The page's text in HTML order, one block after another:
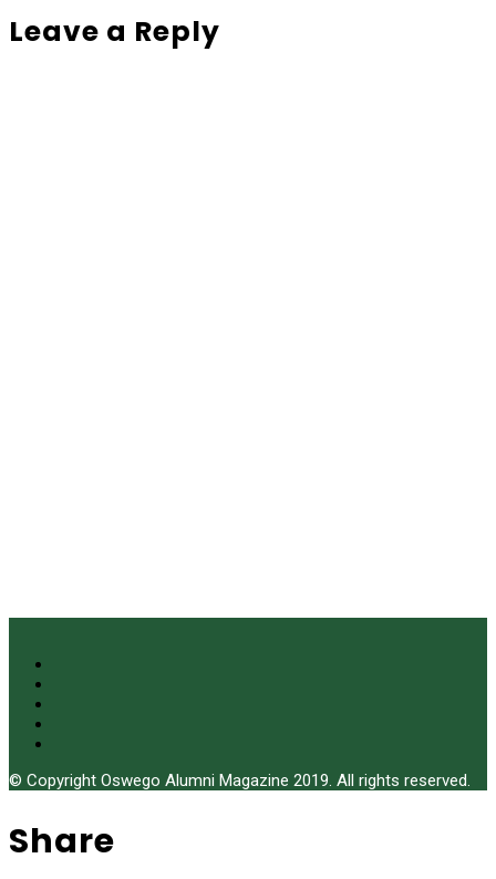
Leave a Reply
© Copyright Oswego Alumni Magazine 2019. All rights reserved.
Share